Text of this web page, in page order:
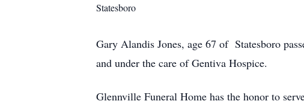
Statesboro
Gary Alandis Jones, age 67 of Statesboro
and under the care of Gentiva Hospice.
Glennville Funeral Home has the honor to